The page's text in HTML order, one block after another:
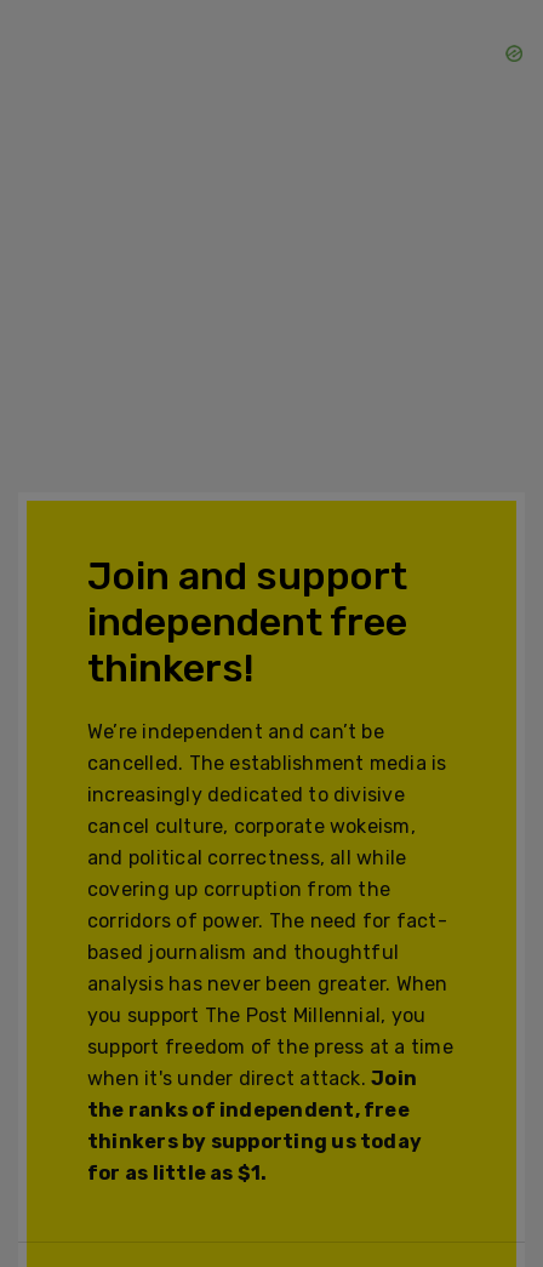
Join and support
independent free
thinkers!
We’re independent and can’t be
cancelled. The establishment media is
increasingly dedicated to divisive
cancel culture, corporate wokeism,
and political correctness, all while
covering up corruption from the
corridors of power. The need for fact-
based journalism and thoughtful
analysis has never been greater. When
you support The Post Millennial, you
support freedom of the press at a time
when it's under direct attack.Join
the ranks of independent, free
thinkers by supporting us today
for as little as $1.